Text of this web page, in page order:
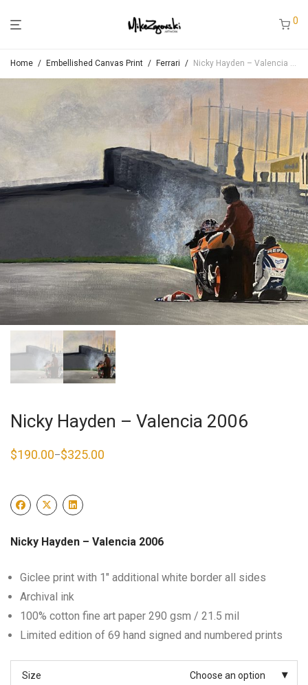
0
Home / Embellished Canvas Print / Ferrari / Nicky Hayden – Valencia 2006
Nicky Hayden – Valencia 2006
$190.00–$325.00
Price
$325.00
Nicky Hayden – Valencia 2006
Giclee print with 1″ additional white border all sides
Archival ink
100% cotton fine art paper 290 gsm / 21.5 mil
Limited edition of 69 hand signed and numbered prints
Size Choose an option